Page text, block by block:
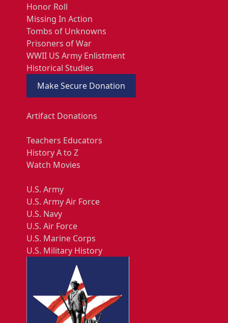
Honor Roll
Missing In Action
Tombs of Unknowns
Prisoners of War
WWII US Army Enlistment
Historical Studies
Make Secure Donation
Artifact Donations
Teachers Educators
History A to Z
Watch Movies
U.S. Army
U.S. Army Air Force
U.S. Navy
U.S. Air Force
U.S. Marine Corps
U.S. Military History